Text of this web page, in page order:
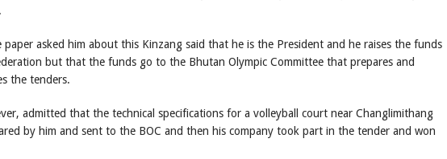
paper asked him about this Kinzang said that he is the President and he raises the funds
but that the funds go to the Bhutan Olympic Committee that prepares and
the tenders.
admitted that the technical specifications for a volleyball court near Changlimithang
by him and sent to the BOC and then his company took part in the tender and won